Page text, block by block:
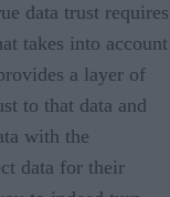
data trust requires
takes into account
a layer of
to that data and
with the
data for their